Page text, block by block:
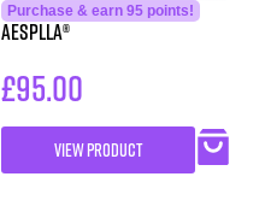
Purchase & earn 95 points!
aesPlla®
£95.00
VIEW PRODUCT